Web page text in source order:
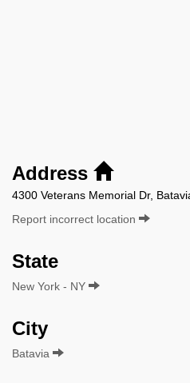
Address
4300 Veterans Memorial Dr,
Report incorrect location
State
New York - NY
City
Batavia